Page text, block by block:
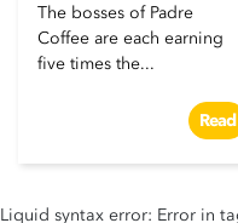
The bosses of Padre
Coffee are each earning
five times the...
Read
Liquid syntax error: Error in